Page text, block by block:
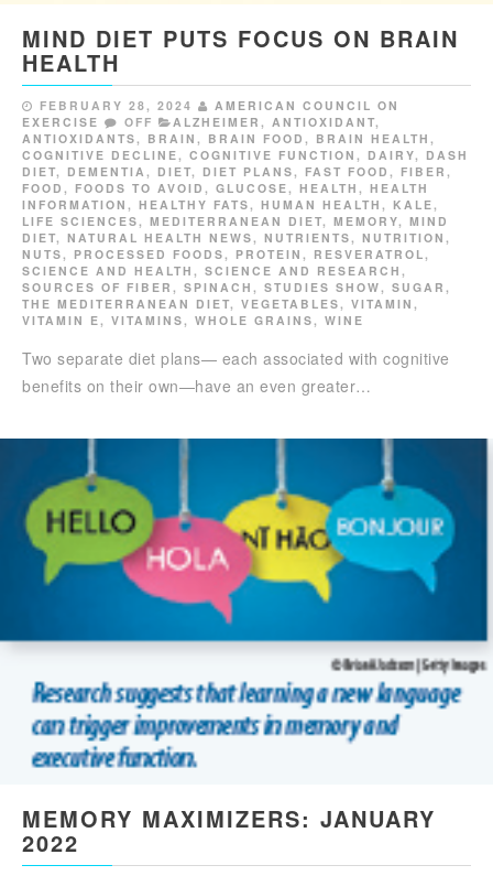
MIND DIET PUTS FOCUS ON BRAIN
HEALTH
FEBRUARY 28, 2024
AMERICAN COUNCIL ON
EXERCISE
OFF ALZHEIMER , ANTIOXIDANT,
ANTIOXIDANTS , BRAIN , BRAIN FOOD , BRAIN HEALTH ,
COGNITIVE DECLINE , COGNITIVE FUNCTION , DAIRY, DASH
DIET, DEMENTIA , DIET, DIET PLANS , FAST FOOD , FIBER ,
FOOD , FOODS TO AVOID , GLUCOSE , HEALTH , HEALTH
INFORMATION , HEALTHY FATS , HUMAN HEALTH , KALE ,
LIFE SCIENCES , MEDITERRANEAN DIET, MEMORY, MIND
DIET, NATURAL HEALTH NEWS , NUTRIENTS , NUTRITION ,
NUTS , PROCESSED FOODS , PROTEIN , RESVERATROL ,
SCIENCE AND HEALTH , SCIENCE AND RESEARCH ,
SOURCES OF FIBER , SPINACH , STUDIES SHOW , SUGAR ,
THE MEDITERRANEAN DIET, VEGETABLES , VITAMIN ,
VITAMIN E , VITAMINS , WHOLE GRAINS , WINE
Two separate diet plans— each associated with cognitive
benefits on their own—have an even greater…
MEMORY MAXIMIZERS: JANUARY
2022